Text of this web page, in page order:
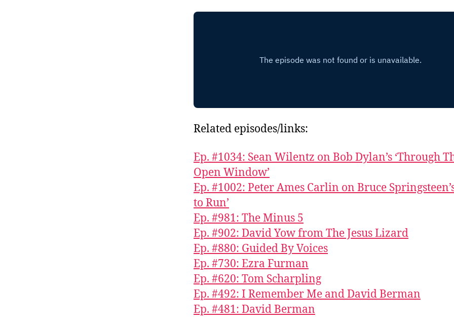
Related episodes/links:
Ep. #1034: Sean Wilentz on Bob Dylan’s ‘Through
Open Window’
Ep. #1002: Peter Ames Carlin on Bruce
to Run’
Ep. #981: The Minus 5
Ep. #902: David Yow from The Jesus Lizard
Ep. #880: Guided By Voices
Ep. #730: Ezra Furman
Ep. #620: Tom Scharpling
Ep. #492: I Remember Me and David Berman
Ep. #481: David Berman